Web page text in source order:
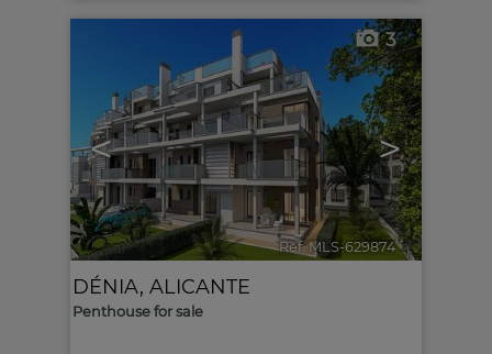
< >
3
Ref. MLS-629874 🔗
DÉNIA, ALICANTE
Penthouse for sale